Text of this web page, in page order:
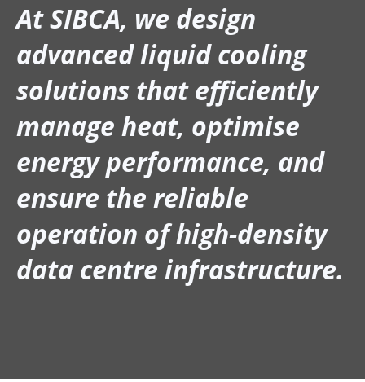
At SIBCA, we design
advanced liquid cooling
solutions that efficiently
manage heat, optimise
energy performance, and
ensure the reliable
operation of high-density
data centre infrastructure.